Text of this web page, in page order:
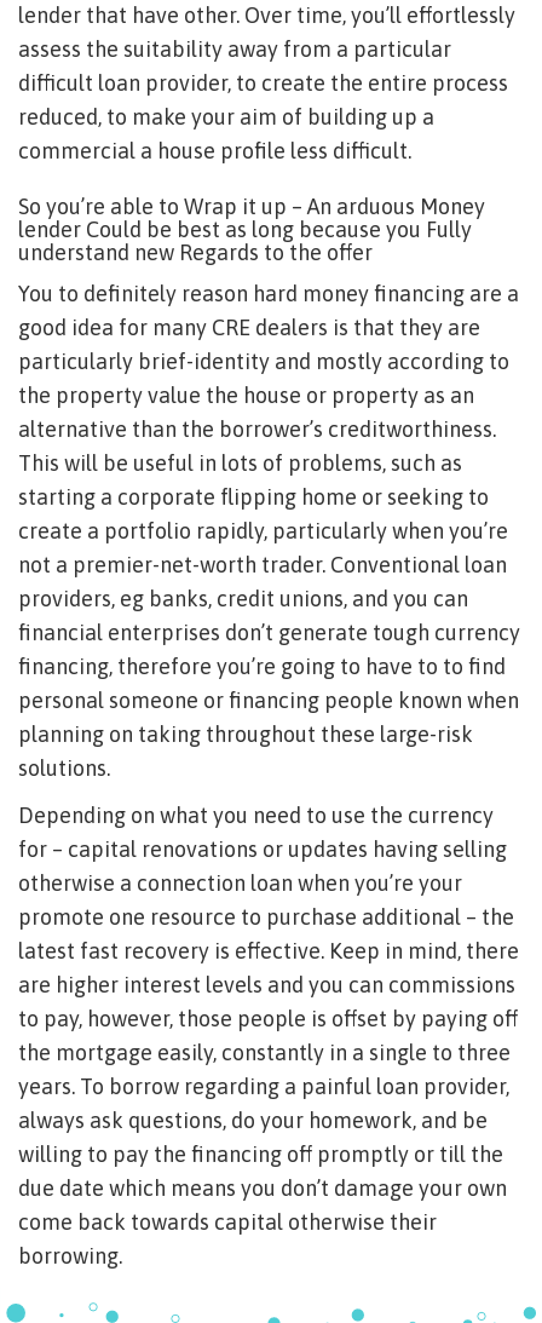
lender that have other. Over time, you’ll effortlessly
assess the suitability away from a particular
difficult loan provider, to create the entire process
reduced, to make your aim of building up a
commercial a house profile less difficult.
So you’re able to Wrap it up – An arduous Money
lender Could be best as long because you Fully
understand new Regards to the offer
You to definitely reason hard money financing are a
good idea for many CRE dealers is that they are
particularly brief-identity and mostly according to
the property value the house or property as an
alternative than the borrower’s creditworthiness.
This will be useful in lots of problems, such as
starting a corporate flipping home or seeking to
create a portfolio rapidly, particularly when you’re
not a premier-net-worth trader. Conventional loan
providers, eg banks, credit unions, and you can
financial enterprises don’t generate tough currency
financing, therefore you’re going to have to to find
personal someone or financing people known when
planning on taking throughout these large-risk
solutions.
Depending on what you need to use the currency
for – capital renovations or updates having selling
otherwise a connection loan when you’re your
promote one resource to purchase additional – the
latest fast recovery is effective. Keep in mind, there
are higher interest levels and you can commissions
to pay, however, those people is offset by paying off
the mortgage easily, constantly in a single to three
years. To borrow regarding a painful loan provider,
always ask questions, do your homework, and be
willing to pay the financing off promptly or till the
due date which means you don’t damage your own
come back towards capital otherwise their
borrowing.